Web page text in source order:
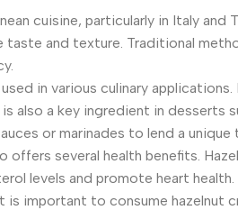
cuisine, particularly in Italy
and texture. Traditional
in various culinary
also a key ingredient in desserts
or marinades to lend a unique
several health benefits.
levels and promote heart
important to consume